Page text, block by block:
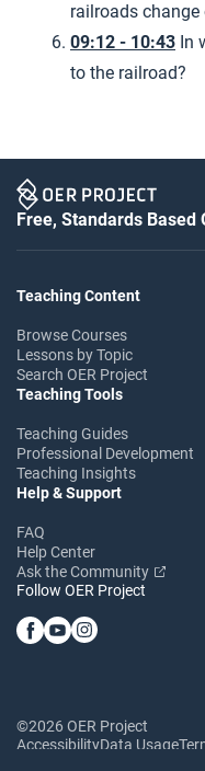
railroads change
09:12 - 10:43 In
to the railroad?
Free, Standards Based
Teaching Content
Browse Courses
Lessons by Topic
Search OER Project
Teaching Tools
Teaching Guides
Professional Development
Teaching Insights
Help & Support
FAQ
Help Center
Ask the Community
Follow OER Project
©2026 OER Project
AccessibilityData Usage